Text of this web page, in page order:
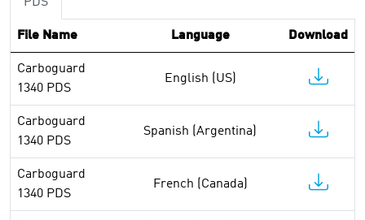
File Name Language Download
Carboguard
1340 PDS
English (US)
Carboguard
1340 PDS
Spanish (Argentina)
Carboguard
1340 PDS
French (Canada)